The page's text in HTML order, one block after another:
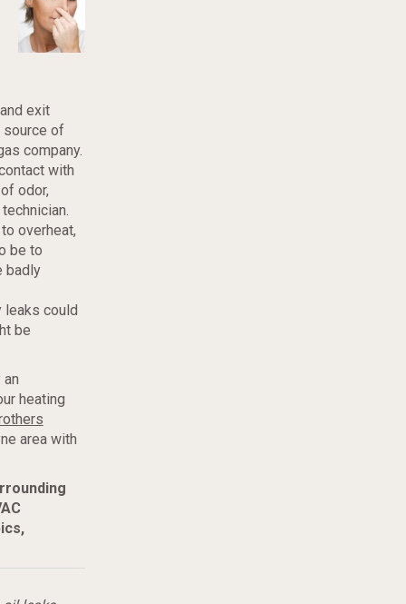
exit
source of
company.
with
odor,
overheat,
be to
badly
leaks could
be
heating
area with